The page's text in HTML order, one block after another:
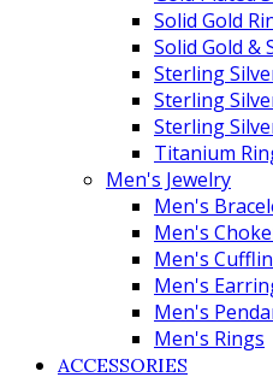
Solid Gold
Solid Gold &
Sterling
Sterling
Sterling
Titanium
Men's Jewelry
Men's
Men's
Men's
Men's
Men's
Men's Rings
ACCESSORIES